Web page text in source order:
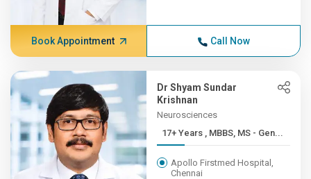
Book Appointment Call Now
Dr Shyam Sundar
Krishnan
Neurosciences
17+ Years , MBBS, MS - Gen...
Apollo Firstmed Hospital,
Chennai